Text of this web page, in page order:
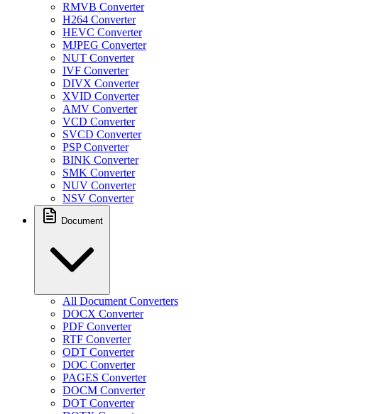
RMVB Converter
H264 Converter
HEVC Converter
MJPEG Converter
NUT Converter
IVF Converter
DIVX Converter
XVID Converter
AMV Converter
VCD Converter
SVCD Converter
PSP Converter
BINK Converter
SMK Converter
NUV Converter
NSV Converter
Document
All Document Converters
DOCX Converter
PDF Converter
RTF Converter
ODT Converter
DOC Converter
PAGES Converter
DOCM Converter
DOT Converter